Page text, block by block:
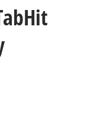
Hit